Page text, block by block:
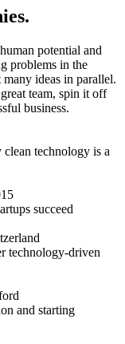
potential and
problems in the
ideas in parallel.
team, spin it off
business.
technology is a
succeed
technology-driven
and starting